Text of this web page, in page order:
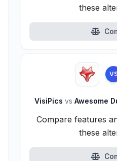
these
VisiPics vs Awesome
Compare features
these